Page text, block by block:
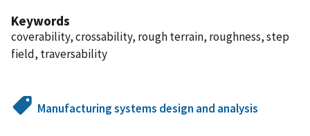
Keywords
coverability, crossability, rough terrain, roughness, step
field, traversability
Manufacturing systems design and analysis